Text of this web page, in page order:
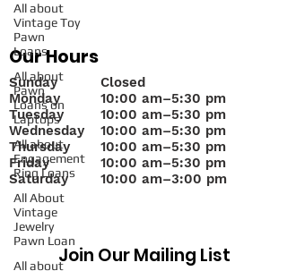
All about
Vintage Toy
Pawn
Loans
All about
Pawn
Loans on
Laptops
All about
Engagement
Ring Loans
All About
Vintage
Jewelry
Pawn Loan
All about
Our Hours
Sunday
Monday
Tuesday
Wednesday
Thursday
Friday
Saturday
Closed
10:00 am–5:30 pm
10:00 am–5:30 pm
10:00 am–5:30 pm
10:00 am–5:30 pm
10:00 am–5:30 pm
10:00 am–3:00 pm
Join Our Mailing List